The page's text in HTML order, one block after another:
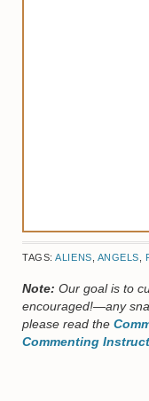
TAGS:ALIENS ANGELS
Note: Our goal is to
encouraged!—any
please read the
Commenting